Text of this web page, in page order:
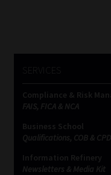
Jobcard
Regulatory
Moonstone Library
Compliance & Risk
FAIS, FICA & NCA
Business School
Qualifications, COB & CPD
Information Refinery
Newsletters & Media Kit